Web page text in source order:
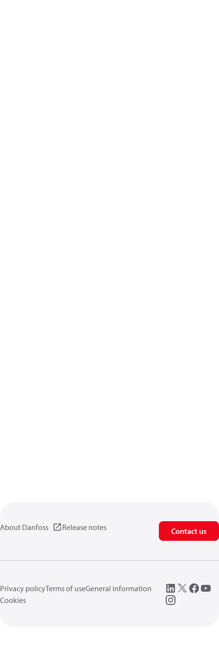
About Danfoss Release notes Contact us
Privacy policyTerms of useGeneral information
Cookies